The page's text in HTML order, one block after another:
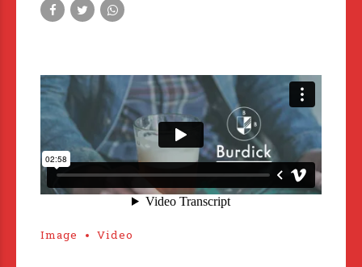
Image Video